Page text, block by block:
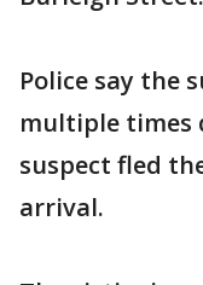
Police say the
multiple times
suspect fled
arrival.